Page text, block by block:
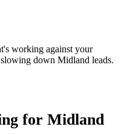
working against your
down Midland leads.
for Midland